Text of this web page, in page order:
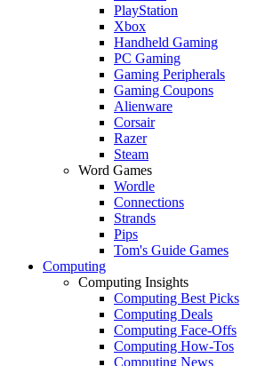
PlayStation
Xbox
Handheld Gaming
PC Gaming
Gaming Peripherals
Gaming Coupons
Alienware
Corsair
Razer
Steam
Word Games
Wordle
Connections
Strands
Pips
Tom's Guide Games
Computing
Computing Insights
Computing Best Picks
Computing Deals
Computing Face-Offs
Computing How-Tos
Computing News